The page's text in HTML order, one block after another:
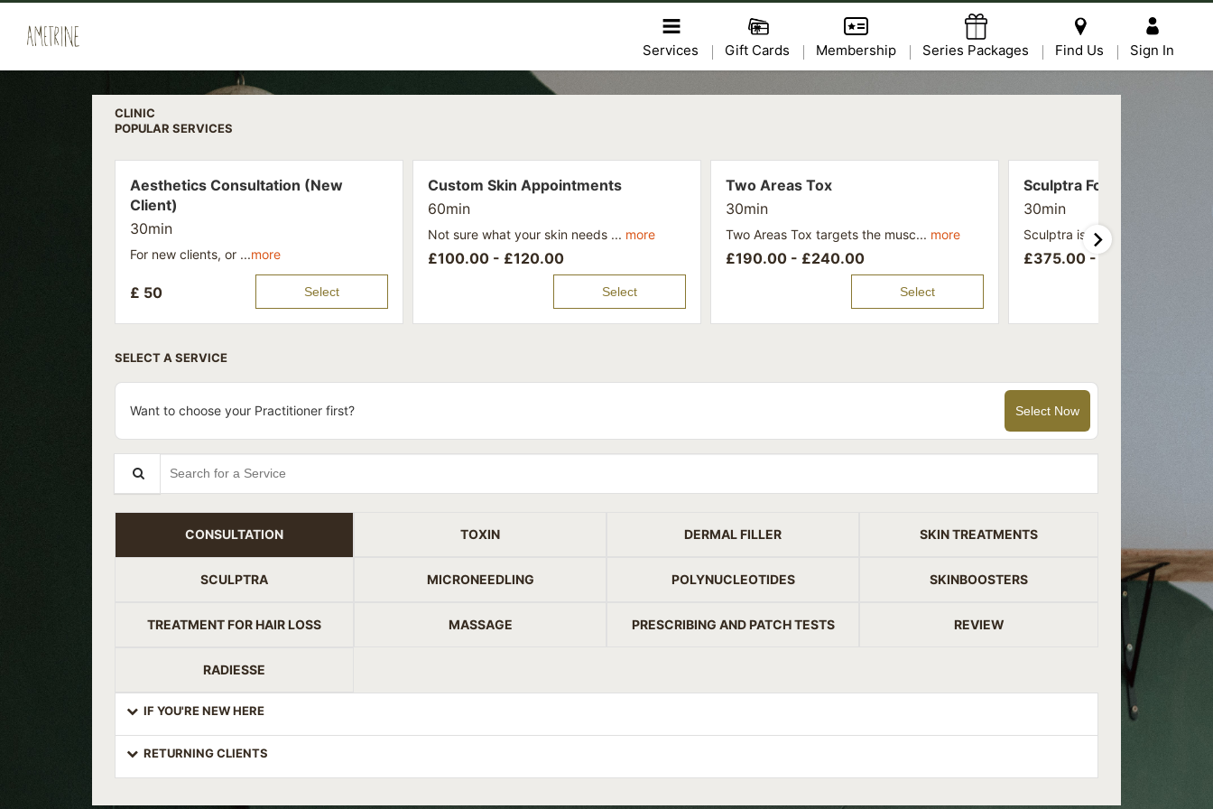
Services Gift Cards Membership Series Packages Find Us Sign In
CLINIC
POPULAR SERVICES
Aesthetics Consultation (New
Client)
30min
For new clients, or ...more
£ 50 Select
Custom Skin Appointments
60min
Not sure what your skin needs ... more
£100.00 - £120.00
Select
Two Areas Tox
30min
Two Areas Tox targets the musc... more
£190.00 - £240.00
Select
Sculptra For Face
30min
Sculptra is a collagen-stimula...
£375.00 -£
SELECT A SERVICE
Want to choose your Practitioner first? Select Now
CONSULTATION TOXIN DERMAL FILLER SKIN TREATMENTS
SCULPTRA MICRONEEDLING POLYNUCLEOTIDES SKINBOOSTERS
TREATMENT FOR HAIR LOSS MASSAGE PRESCRIBING AND PATCH TESTS REVIEW
RADIESSE
IF YOU'RE NEW HERE
RETURNING CLIENTS